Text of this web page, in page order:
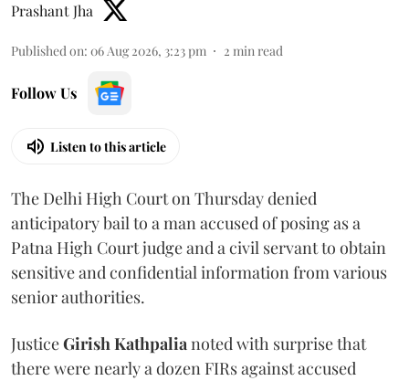
Prashant Jha
Published on: 06 Aug 2026, 3:23 pm 2 min read
Follow Us
Listen to this article
The Delhi High Court on Thursday denied
anticipatory bail to a man accused of posing as a
Patna High Court judge and a civil servant to obtain
sensitive and confidential information from various
senior authorities.
JusticeGirish Kathpalianoted with surprise that
there were nearly a dozen FIRs against accused